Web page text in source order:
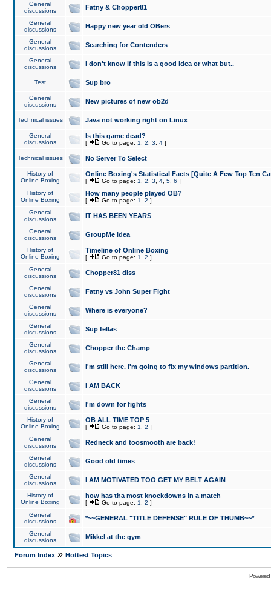
General
discussions
Fatny & Chopper81
General
discussions
Happy new year old OBers
General
discussions
Searching for Contenders
General
discussions
I don't know if this is a good idea or what but..
Test Sup bro
General
discussions
New pictures of new ob2d
Technical issues Java not working right on Linux
General
discussions
Is this game dead?
[ Go to page: 1 2 3 4 ]
Technical issues No Server To Select
History of
Online Boxing
Online Boxing's Statistical Facts [Quite A Few Top Ten
[ Go to page: 1 2 3 4 5 6 ]
History of
Online Boxing
How many people played OB?
[ Go to page: 1 2 ]
General
discussions
IT HAS BEEN YEARS
General
discussions
GroupMe idea
History of
Online Boxing
Timeline of Online Boxing
[ Go to page: 1 2 ]
General
discussions
Chopper81 diss
General
discussions
Fatny vs John Super Fight
General
discussions
Where is everyone?
General
discussions
Sup fellas
General
discussions
Chopper the Champ
General
discussions
I'm still here. I'm going to fix my windows partition.
General
discussions
I AM BACK
General
discussions
I'm down for fights
History of
Online Boxing
OB ALL TIME TOP 5
[ Go to page: 1 2 ]
General
discussions
Redneck and toosmooth are back!
General
discussions
Good old times
General
discussions
I AM MOTIVATED TOO GET MY BELT AGAIN
History of
Online Boxing
how has tha most knockdowns in a match
[ Go to page: 1 2 ]
General
discussions
*~~GENERAL "TITLE DEFENSE" RULE OF THUMB~~*
General
discussions
Mikkel at the gym
Forum Index » Hottest Topics